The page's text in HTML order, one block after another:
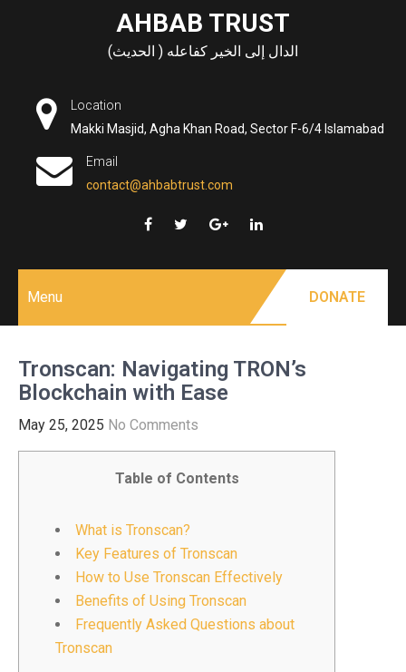
AHBAB TRUST
الدال إلى الخير كفاعله ( الحديث)
Location
Makki Masjid, Agha Khan Road, Sector F-6/4 Islamabad
Email
contact@ahbabtrust.com
Menu DONATE
Tronscan: Navigating TRON’s
Blockchain with Ease
May 25, 2025 No Comments
Table of Contents
What is Tronscan?
Key Features of Tronscan
How to Use Tronscan Effectively
Benefits of Using Tronscan
Frequently Asked Questions about
Tronscan